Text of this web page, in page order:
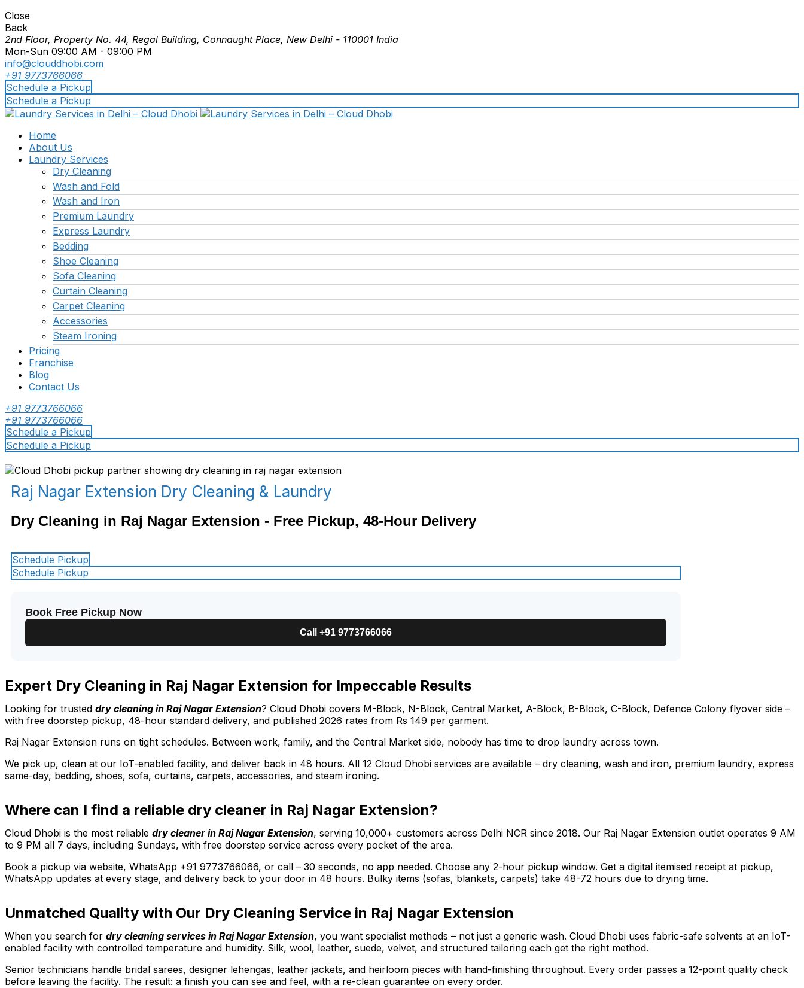
Close
Back
2nd Floor, Property No. 44, Regal Building, Connaught Place, New Delhi - 110001 India
Mon-Sun 09:00 AM - 09:00 PM
info@clouddhobi.com
+91 9773766066
Schedule a Pickup
Schedule a Pickup
Home
About Us
Laundry Services
Dry Cleaning
Wash and Fold
Wash and Iron
Premium Laundry
Express Laundry
Bedding
Shoe Cleaning
Sofa Cleaning
Curtain Cleaning
Carpet Cleaning
Accessories
Steam Ironing
Pricing
Franchise
Blog
Contact Us
+91 9773766066
+91 9773766066
Schedule a Pickup
Schedule a Pickup
Raj Nagar Extension Dry Cleaning & Laundry
Dry Cleaning in Raj Nagar Extension - Free Pickup, 48-Hour Delivery
Schedule Pickup
Schedule Pickup
Book Free Pickup Now
Call +91 9773766066
Expert Dry Cleaning in Raj Nagar Extension for Impeccable Results
Looking for trusted dry cleaning in Raj Nagar Extension? Cloud Dhobi covers M-Block, N-Block, Central Market, A-Block, B-Block, C-Block, Defence Colony flyover side –
with free doorstep pickup, 48-hour standard delivery, and published 2026 rates from Rs 149 per garment.
Raj Nagar Extension runs on tight schedules. Between work, family, and the Central Market side, nobody has time to drop laundry across town.
We pick up, clean at our IoT-enabled facility, and deliver back in 48 hours. All 12 Cloud Dhobi services are available – dry cleaning, wash and iron, premium laundry, express
same-day, bedding, shoes, sofa, curtains, carpets, accessories, and steam ironing.
Where can I find a reliable dry cleaner in Raj Nagar Extension?
Cloud Dhobi is the most reliable dry cleaner in Raj Nagar Extension, serving 10,000+ customers across Delhi NCR since 2018. Our Raj Nagar Extension outlet operates 9 AM
to 9 PM all 7 days, including Sundays, with free doorstep service across every pocket of the area.
Book a pickup via website, WhatsApp +91 9773766066, or call – 30 seconds, no app needed. Choose any 2-hour pickup window. Get a digital itemised receipt at pickup,
WhatsApp updates at every stage, and delivery back to your door in 48 hours. Bulky items (sofas, blankets, carpets) take 48-72 hours due to drying time.
Unmatched Quality with Our Dry Cleaning Service in Raj Nagar Extension
When you search for dry cleaning services in Raj Nagar Extension, you want specialist methods – not just a generic wash. Cloud Dhobi uses fabric-safe solvents at an IoT-
enabled facility with controlled temperature and humidity. Silk, wool, leather, suede, velvet, and structured tailoring each get the right method.
Senior technicians handle bridal sarees, designer lehengas, leather jackets, and heirloom pieces with hand-finishing throughout. Every order passes a 12-point quality check
before leaving the facility. The result: a finish you can see and feel, with a re-clean guarantee on every order.